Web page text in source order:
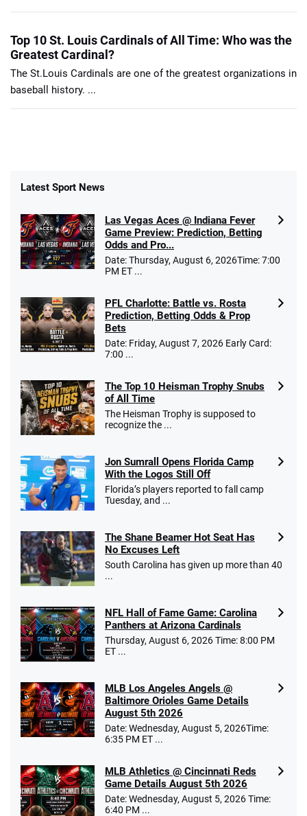
Top 10 St. Louis Cardinals of All Time: Who was the
Greatest Cardinal?
The St.Louis Cardinals are one of the greatest organizations in
baseball history. ...
Latest Sport News
Las Vegas Aces @ Indiana Fever
Game Preview: Prediction, Betting
Odds and Pro...
Date: Thursday, August 6, 2026Time: 7:00
PM ET ...
PFL Charlotte: Battle vs. Rosta
Prediction, Betting Odds & Prop
Bets
Date: Friday, August 7, 2026 Early Card:
7:00 ...
The Top 10 Heisman Trophy Snubs
of All Time
The Heisman Trophy is supposed to
recognize the ...
Jon Sumrall Opens Florida Camp
With the Logos Still Off
Florida’s players reported to fall camp
Tuesday, and ...
The Shane Beamer Hot Seat Has
No Excuses Left
South Carolina has given up more than 40
...
NFL Hall of Fame Game: Carolina
Panthers at Arizona Cardinals
Thursday, August 6, 2026 Time: 8:00 PM
ET ...
MLB Los Angeles Angels @
Baltimore Orioles Game Details
August 5th 2026
Date: Wednesday, August 5, 2026Time:
6:35 PM ET ...
MLB Athletics @ Cincinnati Reds
Game Details August 5th 2026
Date: Wednesday, August 5, 2026 Time:
6:40 PM ...